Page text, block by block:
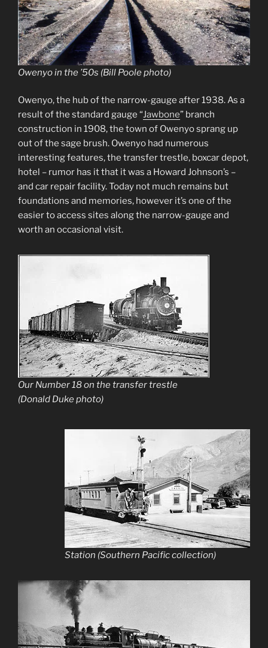
Owenyo in the ’50s (Bill Poole photo)
Owenyo, the hub of the narrow-gauge after 1938. As a
result of the standard gauge “Jawbone” branch
construction in 1908, the town of Owenyo sprang up
out of the sage brush. Owenyo had numerous
interesting features, the transfer trestle, boxcar depot,
hotel – rumor has it that it was a Howard Johnson’s –
and car repair facility. Today not much remains but
foundations and memories, however it’s one of the
easier to access sites along the narrow-gauge and
worth an occasional visit.
Our Number 18 on the transfer trestle
(Donald Duke photo)
Station (Southern Pacific collection)